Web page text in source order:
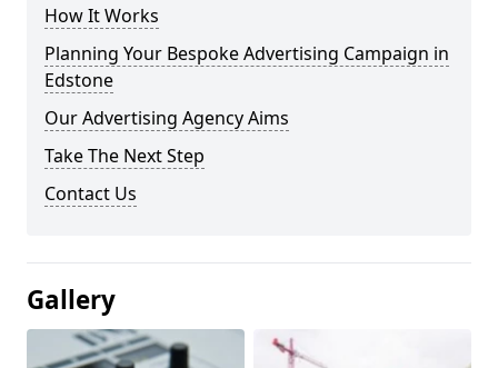
How It Works
Planning Your Bespoke Advertising Campaign in
Edstone
Our Advertising Agency Aims
Take The Next Step
Contact Us
Gallery